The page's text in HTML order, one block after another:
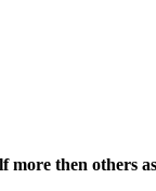
then others